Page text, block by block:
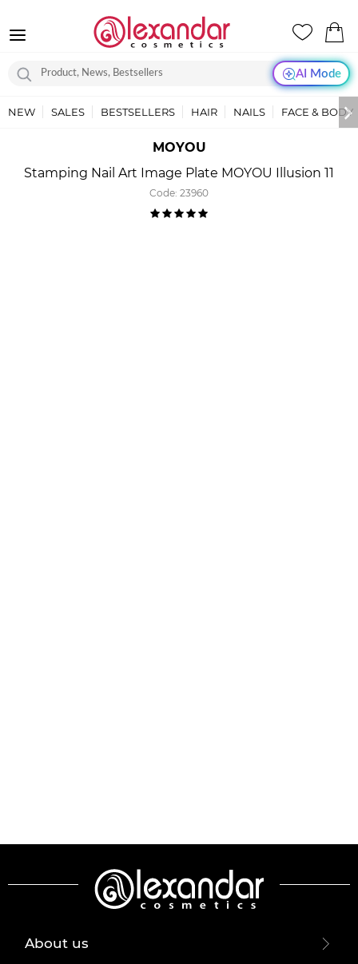
AI Mode
NEW SALES BESTSELLERS HAIR NAILS FACE & BODY
MOYOU
Stamping Nail Art Image Plate MOYOU Illusion 11
Code: 23960
About us